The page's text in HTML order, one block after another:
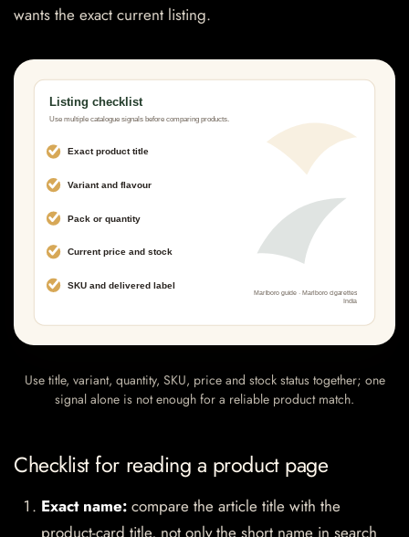
wants the exact current listing.
Use title, variant, quantity, SKU, price and stock status together; one
signal alone is not enough for a reliable product match.
Checklist for reading a product page
Exact name: compare the article title with the